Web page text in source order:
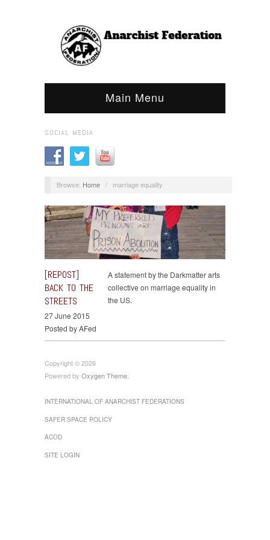
Main Menu
SOCIAL MEDIA
Browse: Home / marriage equality
[REPOST]
BACK TO THE
STREETS
27 June 2015
Posted by AFed
A statement by the Darkmatter arts
collective on marriage equality in
the US.
Copyright © 2026
Powered by Oxygen Theme.
INTERNATIONAL OF ANARCHIST FEDERATIONS
SAFER SPACE POLICY
ACOD
SITE LOGIN